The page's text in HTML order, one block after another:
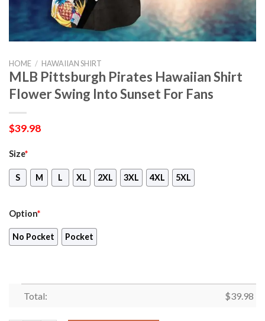
HOME / HAWAIIAN SHIRT
MLB Pittsburgh Pirates Hawaiian Shirt
Flower Swing Into Sunset For Fans
$39.98
Size*
S M L XL 2XL 3XL 4XL 5XL
Option*
No Pocket Pocket
Total: $39.98